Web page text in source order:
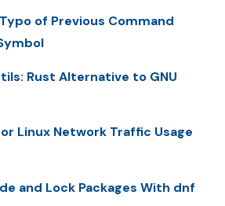
of Previous Command
Rust Alternative to GNU
Linux Network Traffic Usage
and Lock Packages With dnf